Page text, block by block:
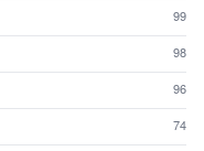
99
98
96
74